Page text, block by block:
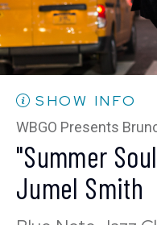
Tue, Aug 25
10:30 PM (Doors
Wed, Aug 26
8:00 PM (Doors
SHOW INFO
WBGO Presents
"Summer
Jumel Smith